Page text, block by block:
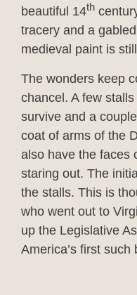
beautiful 14th
tracery and a
medieval paint is
The wonders keep
chancel. A few
survive and a
coat of arms of the
also have the faces
staring out. The
the stalls. This is
who went out to
up the Legislative
America’s first such